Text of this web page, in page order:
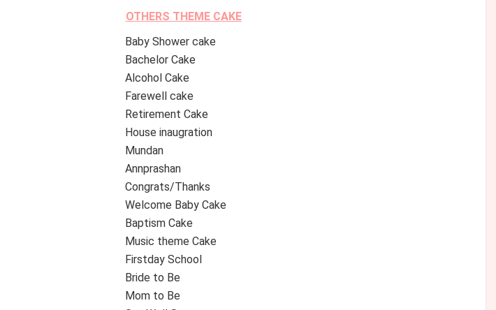
OTHERS THEME CAKE
Baby Shower cake
Bachelor Cake
Alcohol Cake
Farewell cake
Retirement Cake
House inaugration
Mundan
Annprashan
Congrats/Thanks
Welcome Baby Cake
Baptism Cake
Music theme Cake
Firstday School
Bride to Be
Mom to Be